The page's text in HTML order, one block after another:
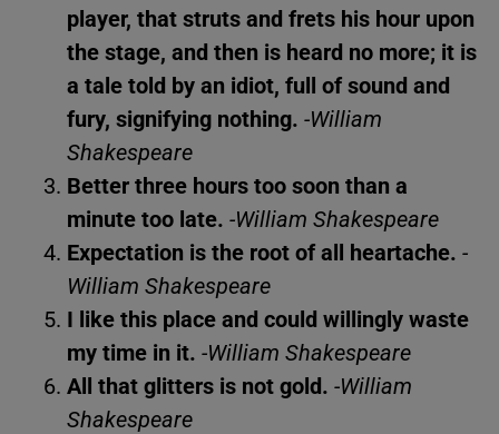
player, that struts and frets his hour upon
the stage, and then is heard no more; it is
a tale told by an idiot, full of sound and
fury, signifying nothing. -William
Shakespeare
Better three hours too soon than a
minute too late. -William Shakespeare
Expectation is the root of all heartache. -
William Shakespeare
I like this place and could willingly waste
my time in it. -William Shakespeare
All that glitters is not gold. -William
Shakespeare